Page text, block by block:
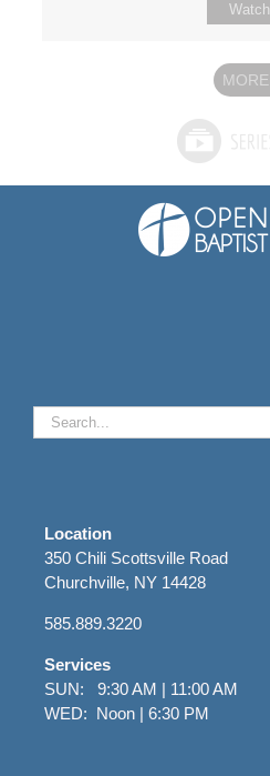
Watch
MORE
Search
for:
Location
350 Chili Scottsville Road
Churchville, NY 14428
585.889.3220
Services
SUN: 9:30 AM | 11:00 AM
WED: Noon | 6:30 PM